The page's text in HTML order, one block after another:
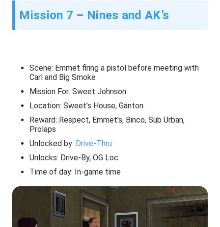
Mission 7 – Nines and AK’s
Scene: Emmet firing a pistol before meeting with
Carl and Big Smoke
Mission For: Sweet Johnson
Location: Sweet’s House, Ganton
Reward: Respect, Emmet’s, Binco, Sub Urban,
Prolaps
Unlocked by: Drive-Thru
Unlocks: Drive-By, OG Loc
Time of day: In-game time